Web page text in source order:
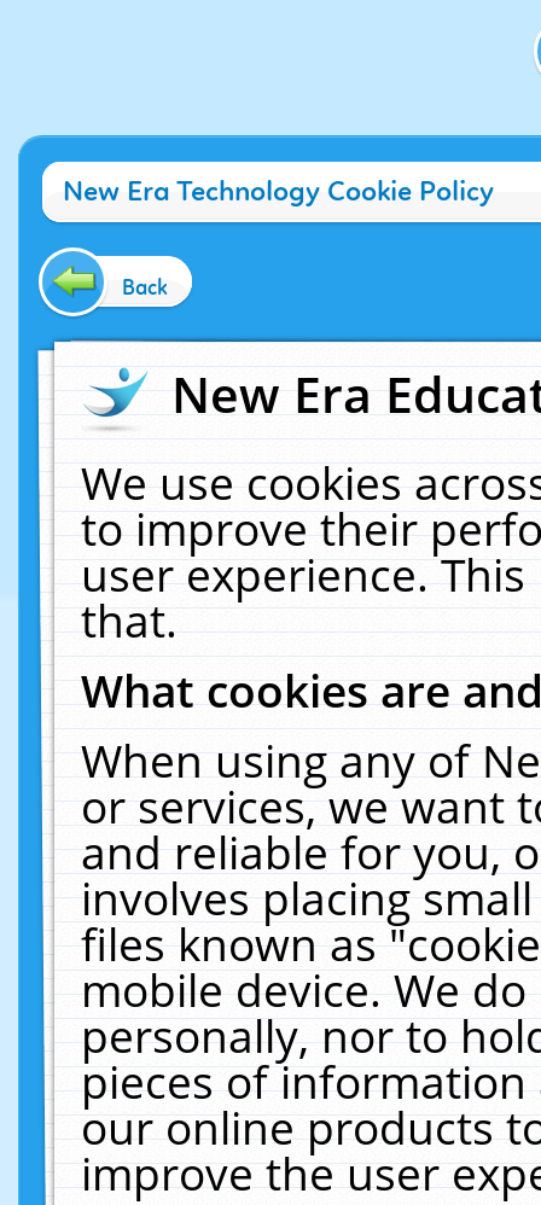
New Era Technology Cookie Policy
Back
New Era
We use cookies
to improve their
user experience.
that.
What cookies are
When using any of
or services, we want
and reliable for you,
involves placing
files known as
mobile device. We
personally, nor to
pieces of
our online products
improve the user